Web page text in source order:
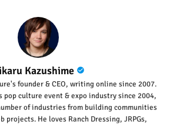
Kazushime
founder & CEO, writing online since 2007.
culture event & expo industry since 2004,
of industries from building communities
projects. He loves Ranch Dressing, JRPGs,